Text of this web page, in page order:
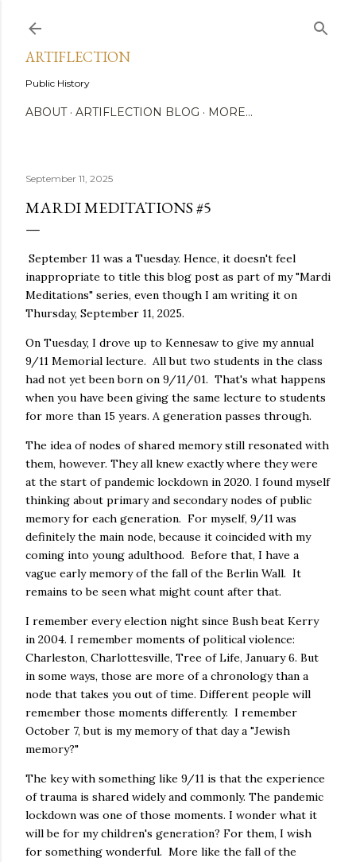
ARTIFLECTION
Public History
ABOUT ARTIFLECTION BLOG MORE…
September 11, 2025
MARDI MEDITATIONS #5
September 11 was a Tuesday. Hence, it doesn't feel
inappropriate to title this blog post as part of my "Mardi
Meditations" series, even though I am writing it on
Thursday, September 11, 2025.
On Tuesday, I drove up to Kennesaw to give my annual
9/11 Memorial lecture. All but two students in the class
had not yet been born on 9/11/01. That's what happens
when you have been giving the same lecture to students
for more than 15 years. A generation passes through.
The idea of nodes of shared memory still resonated with
them, however. They all knew exactly where they were
at the start of pandemic lockdown in 2020. I found myself
thinking about primary and secondary nodes of public
memory for each generation. For myself, 9/11 was
definitely the main node, because it coincided with my
coming into young adulthood. Before that, I have a
vague early memory of the fall of the Berlin Wall. It
remains to be seen what might count after that.
I remember every election night since Bush beat Kerry
in 2004. I remember moments of political violence:
Charleston, Charlottesville, Tree of Life, January 6. But
in some ways, those are more of a chronology than a
node that takes you out of time. Different people will
remember those moments differently. I remember
October 7, but is my memory of that day a "Jewish
memory?"
The key with something like 9/11 is that the experience
of trauma is shared widely and commonly. The pandemic
lockdown was one of those moments. I wonder what it
will be for my children's generation? For them, I wish
for something wonderful. More like the fall of the